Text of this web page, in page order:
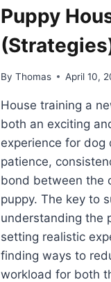
Puppy
By Thomas April 10,
House training a
both an exciting
experience for dog
patience,
bond between the
puppy. The key to
understanding the
setting realistic
finding ways to
workload for both